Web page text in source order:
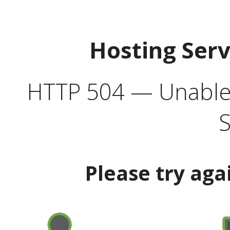
Hosting
HTTP 504 —
Please try